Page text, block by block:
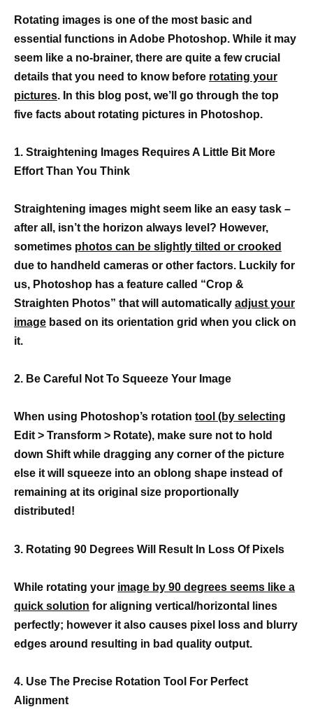
Rotating images is one of the most basic and
essential functions in Adobe Photoshop. While it may
seem like a no-brainer, there are quite a few crucial
details that you need to know before rotating your
pictures. In this blog post, we’ll go through the top
five facts about rotating pictures in Photoshop.
1. Straightening Images Requires A Little Bit More
Effort Than You Think
Straightening images might seem like an easy task –
after all, isn’t the horizon always level? However,
sometimes photos can be slightly tilted or crooked
due to handheld cameras or other factors. Luckily for
us, Photoshop has a feature called “Crop &
Straighten Photos” that will automatically adjust your
image based on its orientation grid when you click on
it.
2. Be Careful Not To Squeeze Your Image
When using Photoshop’s rotation tool (by selecting
Edit > Transform > Rotate), make sure not to hold
down Shift while dragging any corner of the picture
else it will squeeze into an oblong shape instead of
remaining at its original size proportionally
distributed!
3. Rotating 90 Degrees Will Result In Loss Of Pixels
While rotating your image by 90 degrees seems like a
quick solution for aligning vertical/horizontal lines
perfectly; however it also causes pixel loss and blurry
edges around resulting in bad quality output.
4. Use The Precise Rotation Tool For Perfect
Alignment